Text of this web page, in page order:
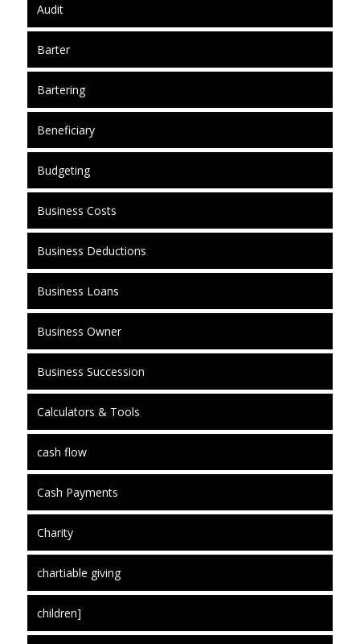
Audit
Barter
Bartering
Beneficiary
Budgeting
Business Costs
Business Deductions
Business Loans
Business Owner
Business Succession
Calculators & Tools
cash flow
Cash Payments
Charity
chartiable giving
children]